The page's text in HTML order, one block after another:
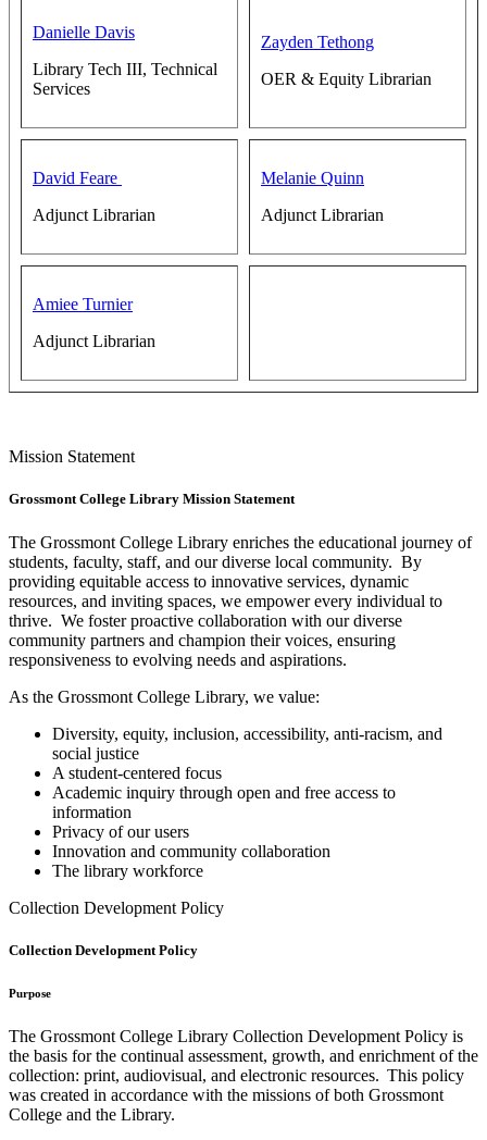
Danielle Davis
Library Tech III, Technical
Services
Zayden Tethong
OER & Equity Librarian
David Feare
Adjunct Librarian
Melanie Quinn
Adjunct Librarian
Amiee Turnier
Adjunct Librarian
Mission Statement
Grossmont College Library Mission Statement
The Grossmont College Library enriches the educational journey of
students, faculty, staff, and our diverse local community. By
providing equitable access to innovative services, dynamic
resources, and inviting spaces, we empower every individual to
thrive. We foster proactive collaboration with our diverse
community partners and champion their voices, ensuring
responsiveness to evolving needs and aspirations.
As the Grossmont College Library, we value:
Diversity, equity, inclusion, accessibility, anti-racism, and
social justice
A student-centered focus
Academic inquiry through open and free access to
information
Privacy of our users
Innovation and community collaboration
The library workforce
Collection Development Policy
Collection Development Policy
Purpose
The Grossmont College Library Collection Development Policy is
the basis for the continual assessment, growth, and enrichment of the
collection: print, audiovisual, and electronic resources. This policy
was created in accordance with the missions of both Grossmont
College and the Library.